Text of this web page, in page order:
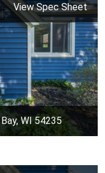
View Spec Sheet
WI 54235